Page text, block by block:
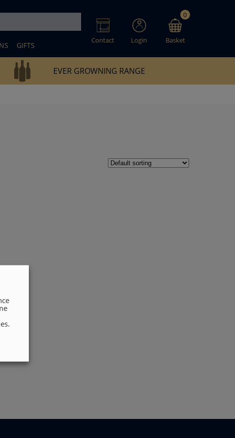
GIFTS
Contact Login Basket
0
EVER GROWNING RANGE